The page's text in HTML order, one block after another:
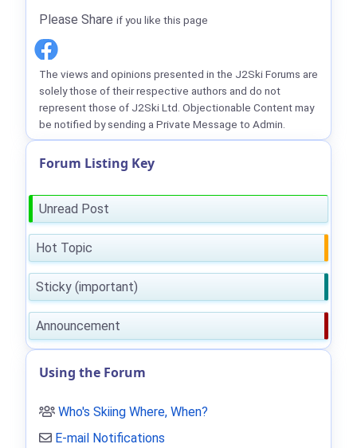
Please Share if you like this page
The views and opinions presented in the J2Ski Forums are
solely those of their respective authors and do not
represent those of J2Ski Ltd. Objectionable Content may
be notified by sending a Private Message to Admin.
Forum Listing Key
Unread Post
Hot Topic
Sticky (important)
Announcement
Using the Forum
Who's Skiing Where, When?
E-mail Notifications